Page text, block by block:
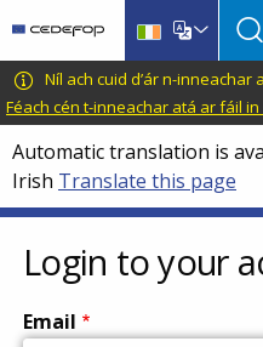
main
content
language
switcher
CEDEFOP
European
Centre
for
the
Development
of
Vocational
Training
Níl ach cuid d’ár n-
Féach cén t-inneachar atá ar fáil in
Automatic translation is
Irish Translate this page
Login to your
Email